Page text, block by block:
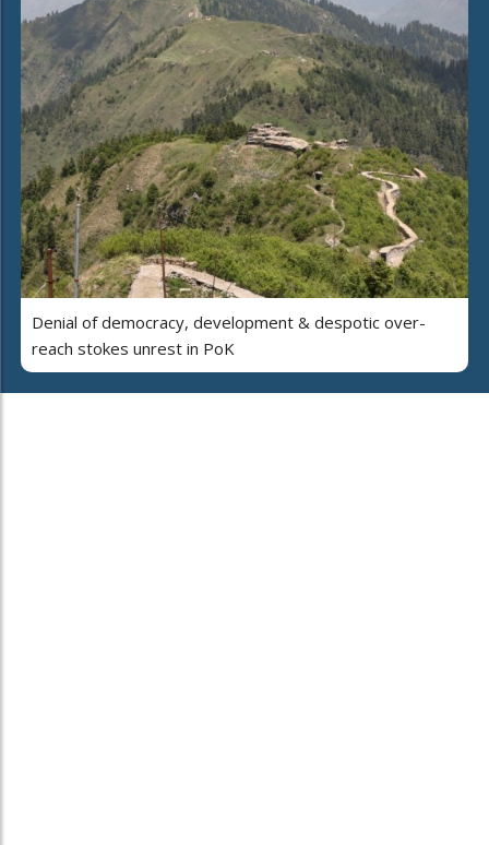
Denial of democracy, development & despotic over-
reach stokes unrest in PoK